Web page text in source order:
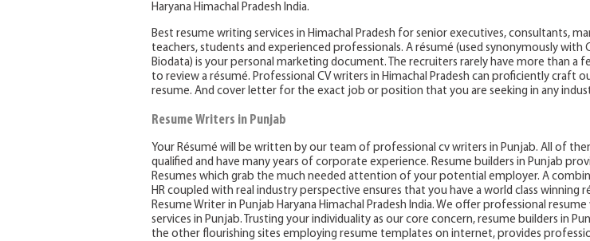
Haryana Himachal Pradesh India.
Best resume writing services in Himachal Pradesh for senior executives, consultants,
teachers, students and experienced professionals. A résumé (used synonymously with
Biodata) is your personal marketing document. The recruiters rarely have more than a
to review a résumé. Professional CV writers in Himachal Pradesh can proficiently craft
resume. And cover letter for the exact job or position that you are seeking in any
Resume Writers in Punjab
Your Résumé will be written by our team of professional cv writers in Punjab. All of
qualified and have many years of corporate experience. Resume builders in Punjab
Resumes which grab the much needed attention of your potential employer. A
HR coupled with real industry perspective ensures that you have a world class winning
Resume Writer in Punjab Haryana Himachal Pradesh India. We offer professional
services in Punjab. Trusting your individuality as our core concern, resume builders in
the other flourishing sites employing resume templates on internet, provides